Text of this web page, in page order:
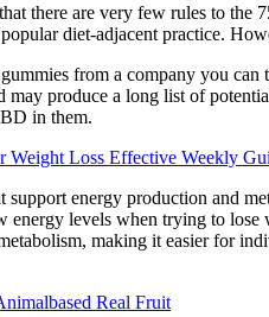
there are very few rules to
diet-adjacent practice.
from a company you
may produce a long list of
in them.
Weight Loss Effective Weekly
energy production and
energy levels when trying to
making it easier for
Real Fruit